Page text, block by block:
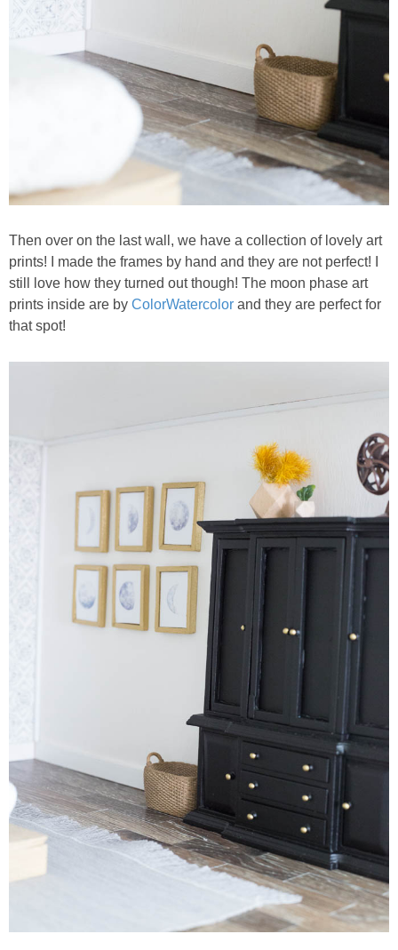
Then over on the last wall, we have a collection of lovely art
prints! I made the frames by hand and they are not perfect! I
still love how they turned out though! The moon phase art
prints inside are by ColorWatercolor and they are perfect for
that spot!